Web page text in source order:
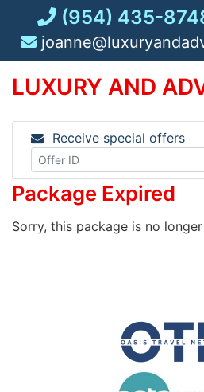
content
(954) 435-
LUXURY AND
Receive special offers
Package Expired
Sorry, this package is no